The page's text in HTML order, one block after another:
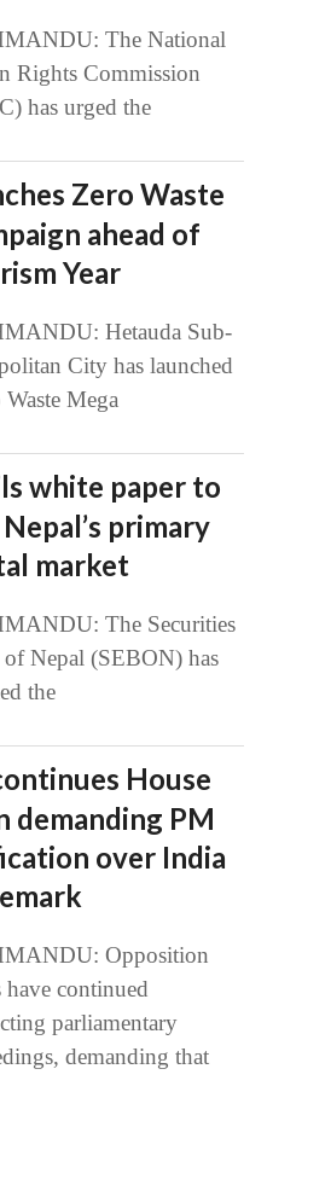
The National
Rights Commission
has urged the
Zero Waste
ahead of
Year
Hetauda Sub-
City has launched
Waste Mega
white paper to
primary
market
The Securities
Nepal (SEBON) has
the
House
demanding PM
over India
Opposition
have continued
parliamentary
demanding that